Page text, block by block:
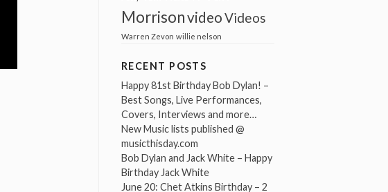
MorrisonvideoVideos
Warren Zevon willie nelson
RECENT POSTS
Happy 81st Birthday Bob Dylan! –
Best Songs, Live Performances,
Covers, Interviews and more…
New Music lists published @
musicthisday.com
Bob Dylan and Jack White – Happy
Birthday Jack White
June 20: Chet Atkins Birthday – 2